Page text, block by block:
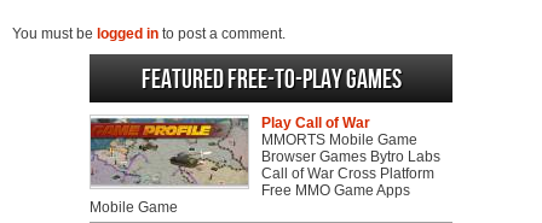
You must be logged in to post a comment.
Featured Free-to-play Games
Play Call of War
MMORTS Mobile Game
Browser Games Bytro Labs
Call of War Cross Platform
Free MMO Game Apps
Mobile Game